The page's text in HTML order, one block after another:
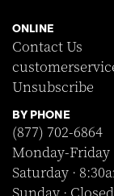
ONLINE
Contact Us
Unsubscribe
BY PHONE
(877) 702-6864
Monday-Friday
Saturday ·